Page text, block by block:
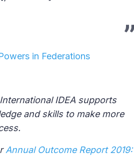
in Federations
IDEA supports
and skills to make more
Annual Outcome Report 2019: